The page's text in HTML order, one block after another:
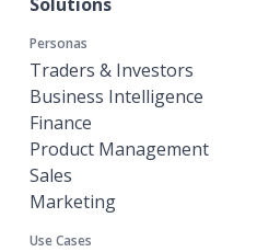
Personas
Traders & Investors
Business Intelligence
Finance
Product Management
Sales
Marketing
Use Cases